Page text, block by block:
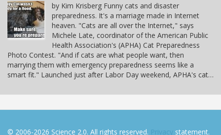
by Kim Krisberg Funny cats and disaster
preparedness. It's a marriage made in Internet
heaven. "Cats are all over the Internet," says
Michele Late, coordinator of the American Public
Health Association's (APHA) Cat Preparedness
Photo Contest. "And if cats are what people want, then
marrying them with emergency preparedness seems like a
smart fit." Launched just after Labor Day weekend, APHA's cat…
© 2006-2026 Science 2.0. All rights reserved. Privacy statement.